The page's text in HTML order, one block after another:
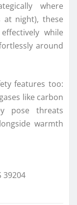
where
at night), these
while
around
features too:
like carbon
pose threats
warmth
39204